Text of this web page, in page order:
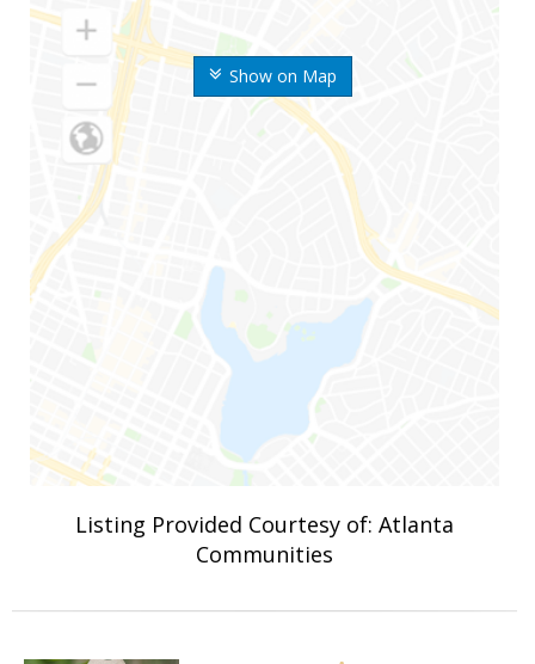
Show on Map
Listing Provided Courtesy of: Atlanta
Communities